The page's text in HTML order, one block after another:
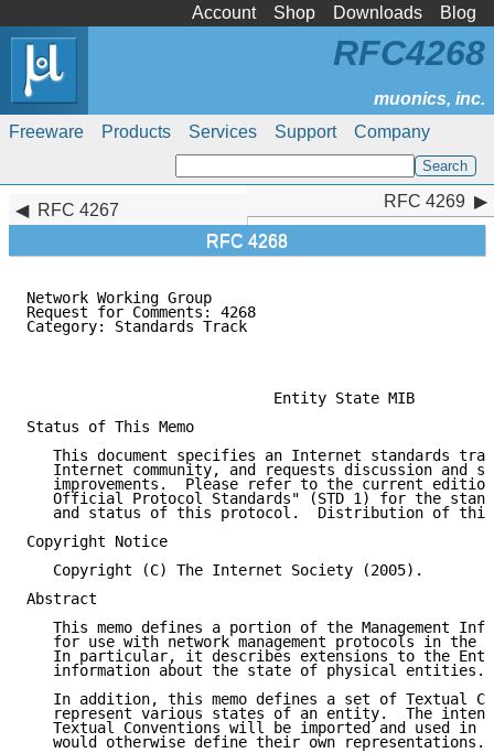
Account Shop Downloads Blog
Freeware Products Services Support Company
RFC4268
RFC 4267
RFC 4268
RFC 4269
Network Working Group
Request for Comments: 4268
Category: Standards Track
                            Entity State MIB
Status of This Memo
This document specifies an Internet standards
Internet community, and requests discussion and
improvements.  Please refer to the current
Official Protocol Standards" (STD 1) for the
and status of this protocol.  Distribution of
Copyright Notice
   Copyright (C) The Internet Society (2005).
Abstract
This memo defines a portion of the Management
for use with network management protocols in the
In particular, it describes extensions to the
   information about the state of physical entities.
In addition, this memo defines a set of Textual
represent various states of an entity.  The
Textual Conventions will be imported and used in
   would otherwise define their own representations.
RFC 4269